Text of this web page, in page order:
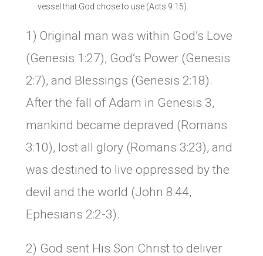
vessel that God chose to use (Acts 9:15).
1) Original man was within God’s Love
(Genesis 1:27), God’s Power (Genesis
2:7), and Blessings (Genesis 2:18).
After the fall of Adam in Genesis 3,
mankind became depraved (Romans
3:10), lost all glory (Romans 3:23), and
was destined to live oppressed by the
devil and the world (John 8:44,
Ephesians 2:2-3).
2) God sent His Son Christ to deliver